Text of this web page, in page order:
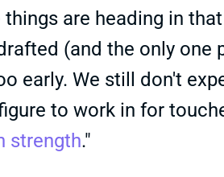
are heading in
(and the only one
early. We still don't
to work in for
strength."